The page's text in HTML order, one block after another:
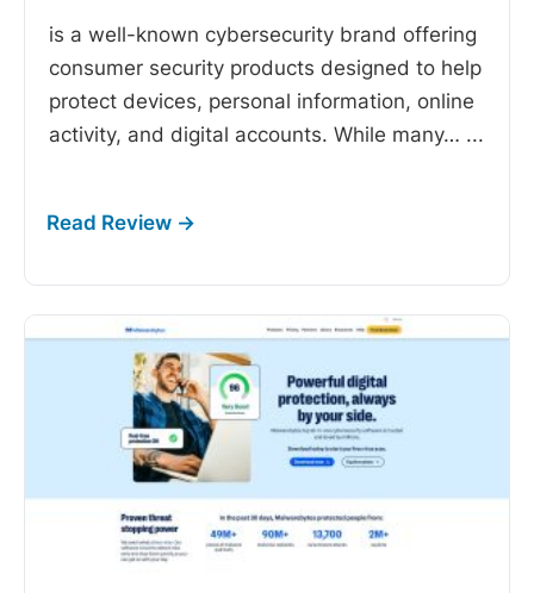
is a well-known cybersecurity brand offering
consumer security products designed to help
protect devices, personal information, online
activity, and digital accounts. While many… ...